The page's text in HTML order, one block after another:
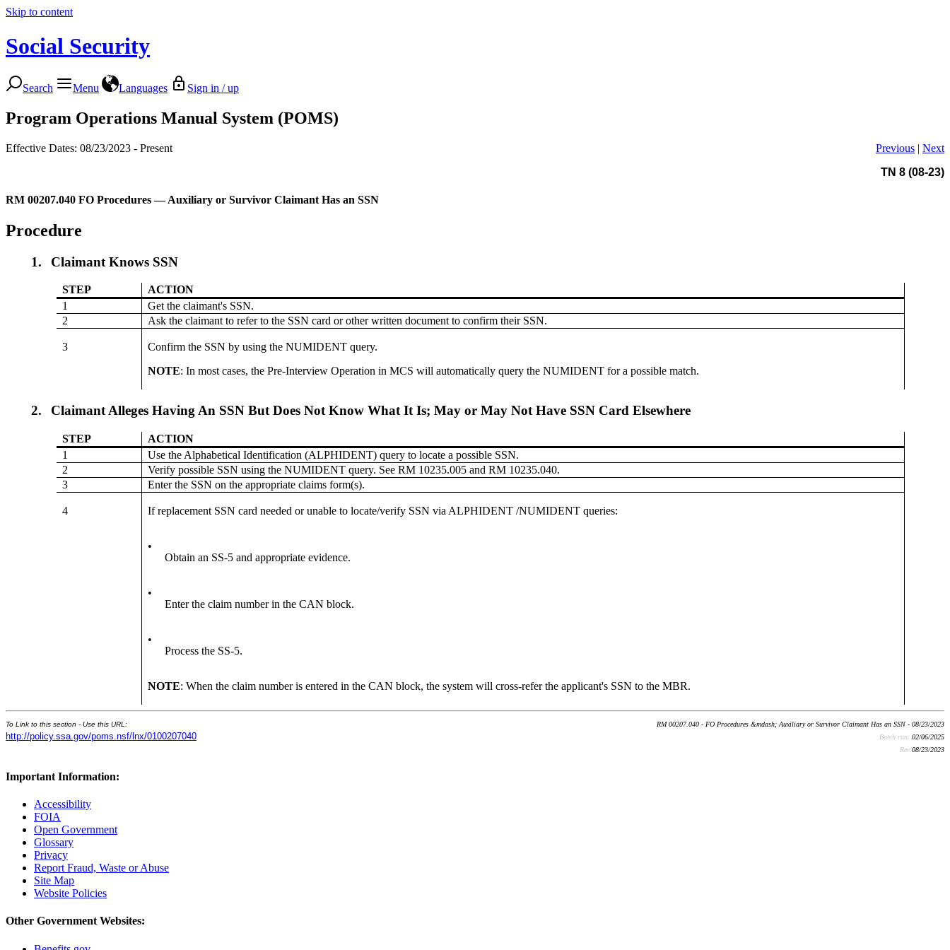
Skip to content
Social Security
Search Menu Languages Sign in / up
Program Operations Manual System (POMS)
Effective Dates: 08/23/2023 - Present Previous | Next
TN 8 (08-23)
RM 00207.040 FO Procedures — Auxiliary or Survivor Claimant Has an SSN
Procedure
1. Claimant Knows SSN
STEP
ACTION
1
Get the claimant's SSN.
2
Ask the claimant to refer to the SSN card or other written document to confirm their SSN.
3
Confirm the SSN by using the NUMIDENT query.
NOTE: In most cases, the Pre-Interview Operation in MCS will automatically query the NUMIDENT for a possible match.
2. Claimant Alleges Having An SSN But Does Not Know What It Is; May or May Not Have SSN Card Elsewhere
STEP
ACTION
1
Use the Alphabetical Identification (ALPHIDENT) query to locate a possible SSN.
2
Verify possible SSN using the NUMIDENT query. See RM 10235.005 and RM 10235.040.
3
Enter the SSN on the appropriate claims form(s).
4 If replacement SSN card needed or unable to locate/verify SSN via ALPHIDENT /NUMIDENT queries:
•
Obtain an SS-5 and appropriate evidence.
•
Enter the claim number in the CAN block.
•
Process the SS-5.
NOTE: When the claim number is entered in the CAN block, the system will cross-refer the applicant's SSN to the MBR.
To Link to this section - Use this URL:
http://policy.ssa.gov/poms.nsf/lnx/0100207040
RM 00207.040 - FO Procedures &mdash; Auxiliary or Survivor Claimant Has an SSN - 08/23/2023
Batch run: 02/06/2025
Rev:08/23/2023
Important Information:
Accessibility
FOIA
Open Government
Glossary
Privacy
Report Fraud, Waste or Abuse
Site Map
Website Policies
Other Government Websites: